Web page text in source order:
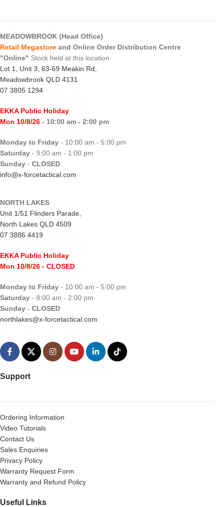
MEADOWBROOK (Head Office)
Retail Megastore and Online Order Distribution Centre
"Online" Stock held at this location
Lot 1, Unit 3, 63-69 Meakin Rd,
Meadowbrook QLD 4131
07 3805 1294
EKKA Public Holiday
Mon 10/8/26 - 10:00 am - 2:00 pm
Monday to Friday - 10:00 am - 5:00 pm
Saturday - 9:00 am - 1:00 pm
Sunday - CLOSED
info@x-forcetactical.com
NORTH LAKES
Unit 1/51 Flinders Parade,
North Lakes QLD 4509
07 3886 4419
EKKA Public Holiday
Mon 10/8/26 - CLOSED
Monday to Friday - 10:00 am - 5:00 pm
Saturday - 8:00 am - 2:00 pm
Sunday - CLOSED
northlakes@x-forcetactical.com
Support
Ordering Information
Video Tutorials
Contact Us
Sales Enquiries
Privacy Policy
Warranty Request Form
Warranty and Refund Policy
Useful Links